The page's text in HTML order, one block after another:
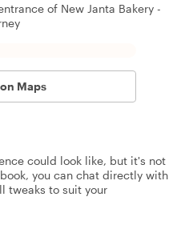
of New Janta Bakery -
Maps
could look like, but it's not
you can chat directly with
tweaks to suit your